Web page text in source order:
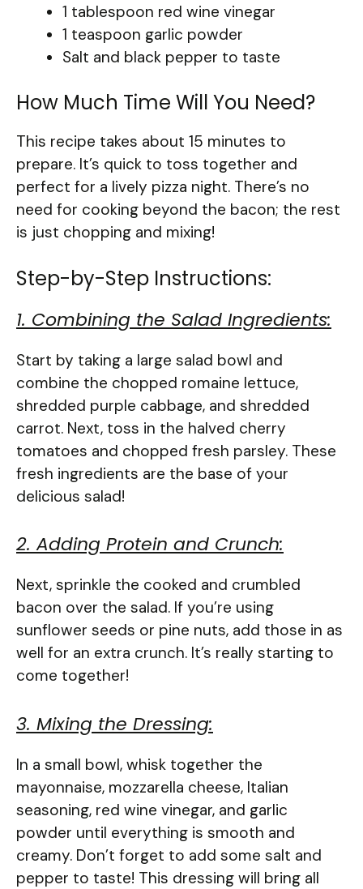
1 tablespoon red wine vinegar
1 teaspoon garlic powder
Salt and black pepper to taste
How Much Time Will You Need?
This recipe takes about 15 minutes to
prepare. It’s quick to toss together and
perfect for a lively pizza night. There’s no
need for cooking beyond the bacon; the rest
is just chopping and mixing!
Step-by-Step Instructions:
1. Combining the Salad Ingredients:
Start by taking a large salad bowl and
combine the chopped romaine lettuce,
shredded purple cabbage, and shredded
carrot. Next, toss in the halved cherry
tomatoes and chopped fresh parsley. These
fresh ingredients are the base of your
delicious salad!
2. Adding Protein and Crunch:
Next, sprinkle the cooked and crumbled
bacon over the salad. If you’re using
sunflower seeds or pine nuts, add those in as
well for an extra crunch. It’s really starting to
come together!
3. Mixing the Dressing:
In a small bowl, whisk together the
mayonnaise, mozzarella cheese, Italian
seasoning, red wine vinegar, and garlic
powder until everything is smooth and
creamy. Don’t forget to add some salt and
pepper to taste! This dressing will bring all